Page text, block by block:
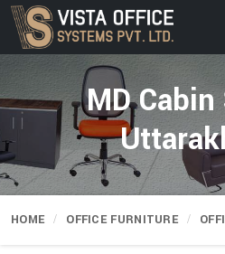
MD
HOME OFFICE FURNITURE